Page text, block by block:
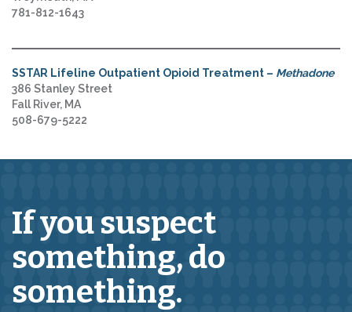
781-812-1643
SSTAR Lifeline Outpatient Opioid Treatment – Methadone
386 Stanley Street
Fall River, MA
508-679-5222
If you suspect
something,do
something.